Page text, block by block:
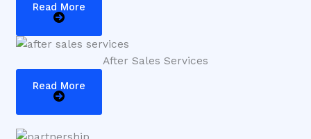
Read More
After Sales Services
Read More